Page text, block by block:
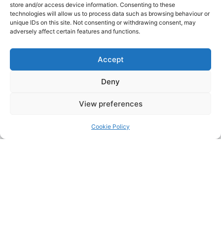
store and/or access device information. Consenting to these
technologies will allow us to process data such as browsing behaviour or
unique IDs on this site. Not consenting or withdrawing consent, may
adversely affect certain features and functions.
Accept
Deny
View preferences
Cookie Policy
Contact Us